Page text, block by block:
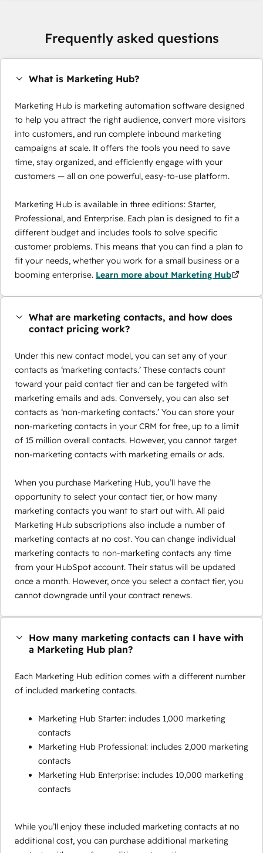
Frequently asked questions
What is Marketing Hub?
Marketing Hub is marketing automation software designed
to help you attract the right audience, convert more visitors
into customers, and run complete inbound marketing
campaigns at scale. It offers the tools you need to save
time, stay organized, and efficiently engage with your
customers — all on one powerful, easy-to-use platform.
Marketing Hub is available in three editions: Starter,
Professional, and Enterprise. Each plan is designed to fit a
different budget and includes tools to solve specific
customer problems. This means that you can find a plan to
fit your needs, whether you work for a small business or a
booming enterprise. Learn more about Marketing Hub
What are marketing contacts, and how does
contact pricing work?
Under this new contact model, you can set any of your
contacts as ‘marketing contacts.’ These contacts count
toward your paid contact tier and can be targeted with
marketing emails and ads. Conversely, you can also set
contacts as ‘non-marketing contacts.’ You can store your
non-marketing contacts in your CRM for free, up to a limit
of 15 million overall contacts. However, you cannot target
non-marketing contacts with marketing emails or ads.
When you purchase Marketing Hub, you’ll have the
opportunity to select your contact tier, or how many
marketing contacts you want to start out with. All paid
Marketing Hub subscriptions also include a number of
marketing contacts at no cost. You can change individual
marketing contacts to non-marketing contacts any time
from your HubSpot account. Their status will be updated
once a month. However, once you select a contact tier, you
cannot downgrade until your contract renews.
How many marketing contacts can I have with
a Marketing Hub plan?
Each Marketing Hub edition comes with a different number
of included marketing contacts.
Marketing Hub Starter: includes 1,000 marketing
contacts
Marketing Hub Professional: includes 2,000 marketing
contacts
Marketing Hub Enterprise: includes 10,000 marketing
contacts
While you’ll enjoy these included marketing contacts at no
additional cost, you can purchase additional marketing